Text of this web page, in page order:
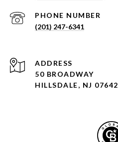
PHONE NUMBER
(201) 247-6341
ADDRESS
50 BROADWAY
HILLSDALE, NJ 07642